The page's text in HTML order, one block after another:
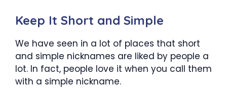
Keep It Short and Simple
We have seen in a lot of places that short
and simple nicknames are liked by people a
lot. In fact, people love it when you call them
with a simple nickname.